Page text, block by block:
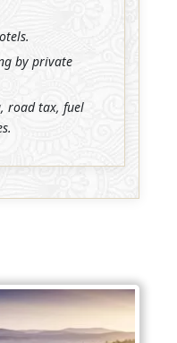
by private
road tax, fuel